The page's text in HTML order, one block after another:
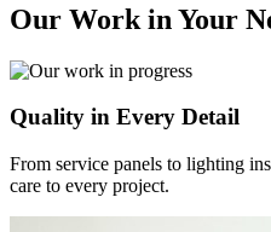
Our Work in Your
Quality in Every Detail
From service panels to lighting
care to every project.